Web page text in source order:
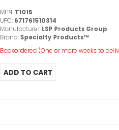
MPN: T1015
UPC: 671761510314
Manufacturer: LSP Products Group
Brand: Specialty Products™
Backordered (One or more weeks to